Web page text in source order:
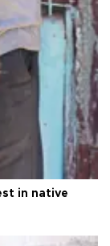
in native